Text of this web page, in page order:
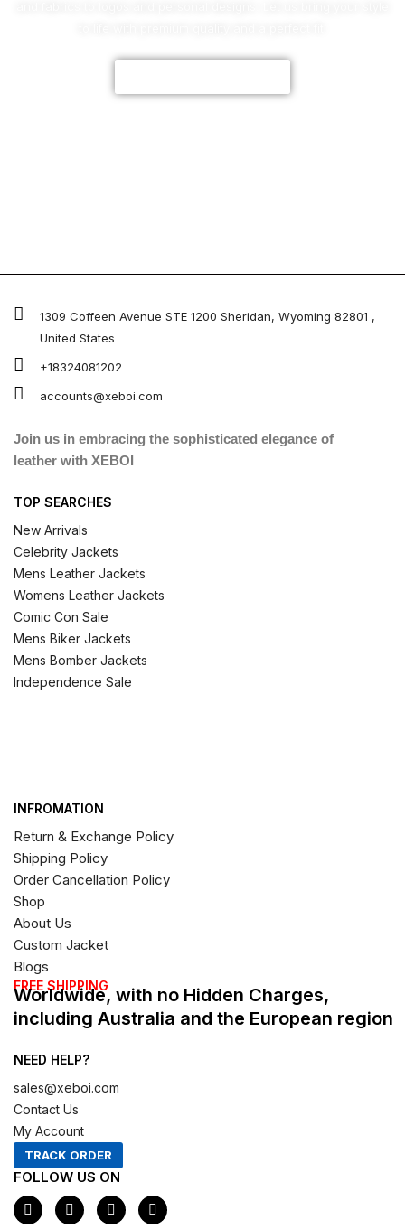
1309 Coffeen Avenue STE 1200 Sheridan, Wyoming 82801 ,
United States
+18324081202
accounts@xeboi.com
Join us in embracing the sophisticated elegance of
leather with XEBOI
TOP SEARCHES
New Arrivals
Celebrity Jackets
Mens Leather Jackets
Womens Leather Jackets
Comic Con Sale
Mens Biker Jackets
Mens Bomber Jackets
Independence Sale
INFROMATION
Return & Exchange Policy
Shipping Policy
Order Cancellation Policy
Shop
About Us
Custom Jacket
Blogs
FREE SHIPPING
Worldwide, with no Hidden Charges,
including Australia and the European region
NEED HELP?
sales@xeboi.com
Contact Us
My Account
TRACK ORDER
FOLLOW US ON
F
a
I
n
X
-
P
i